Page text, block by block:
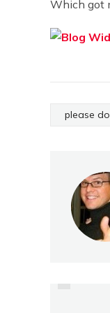
Which got
please